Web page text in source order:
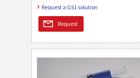
Request a GS1 solution
Request